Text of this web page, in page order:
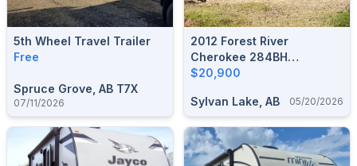
5th Wheel Travel Trailer
Free
Spruce Grove, AB T7X
07/11/2026
2012 Forest River
Cherokee 284BH
Bunkhouse Travel Trailer
$20,900
Sylvan Lake, AB 05/20/2026